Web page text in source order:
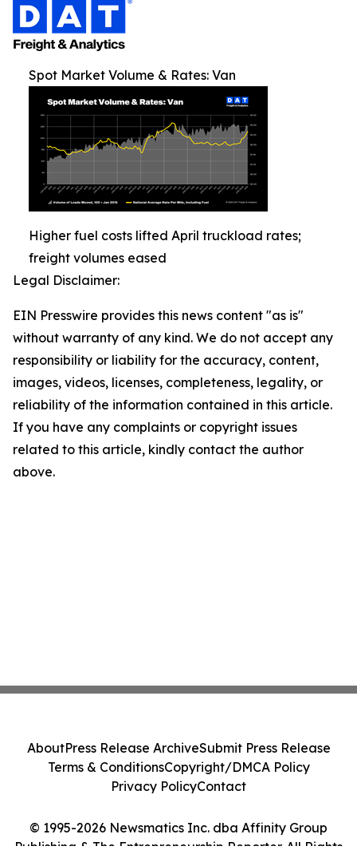
Spot Market Volume & Rates: Van
Higher fuel costs lifted April truckload rates;
freight volumes eased
Legal Disclaimer:
EIN Presswire provides this news content "as is"
without warranty of any kind. We do not accept any
responsibility or liability for the accuracy, content,
images, videos, licenses, completeness, legality, or
reliability of the information contained in this article.
If you have any complaints or copyright issues
related to this article, kindly contact the author
above.
© 1995-2026 Newsmatics Inc. dba Affinity Group
Publishing & The Entrepreneurship Reporter. All Rights
AboutPress Release ArchiveSubmit Press Release
Terms & ConditionsCopyright/DMCA Policy
Privacy PolicyContact